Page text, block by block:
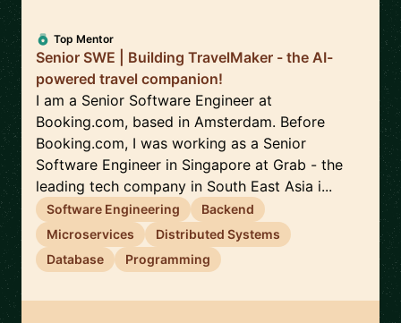
Top Mentor
Senior SWE | Building TravelMaker - the AI-
powered travel companion!
I am a Senior Software Engineer at
Booking.com, based in Amsterdam. Before
Booking.com, I was working as a Senior
Software Engineer in Singapore at Grab - the
leading tech company in South East Asia i...
Software Engineering
Backend
Microservices
Distributed Systems
Database
Programming